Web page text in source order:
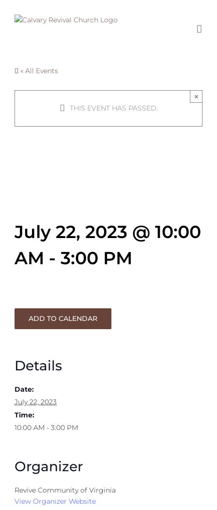
« All Events
THIS EVENT HAS PASSED.
×
July 22, 2023 @ 10:00
AM - 3:00 PM
ADD TO CALENDAR
Details
Date:
July 22, 2023
Time:
10:00 AM - 3:00 PM
Organizer
Revive Community of Virginia
View Organizer Website